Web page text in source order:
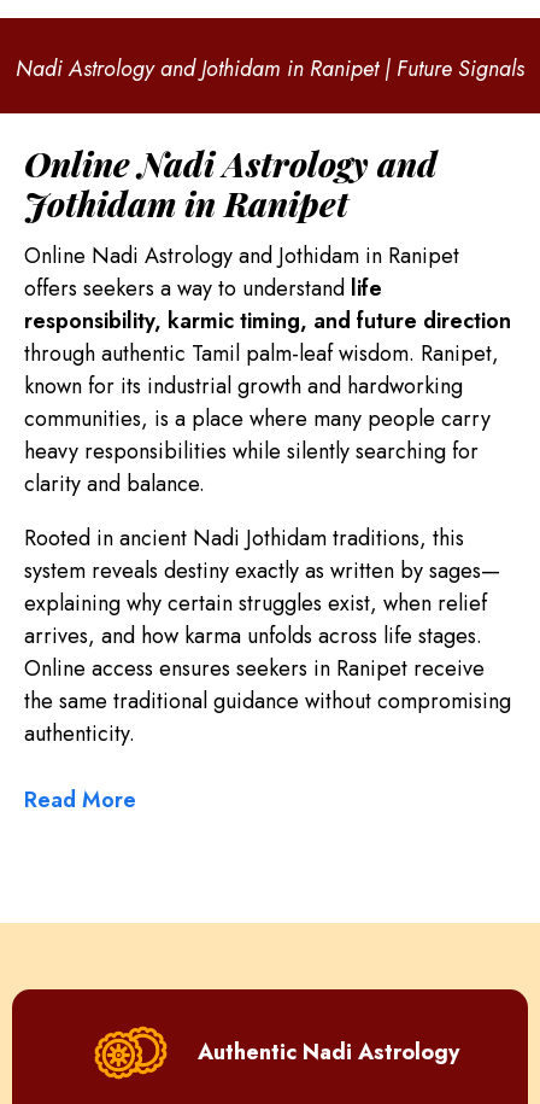
Nadi Astrology and Jothidam in Ranipet | Future Signals
Online Nadi Astrology and
Jothidam in Ranipet
Online Nadi Astrology and Jothidam in Ranipet
offers seekers a way to understand life
responsibility, karmic timing, and future direction
through authentic Tamil palm-leaf wisdom. Ranipet,
known for its industrial growth and hardworking
communities, is a place where many people carry
heavy responsibilities while silently searching for
clarity and balance.
Rooted in ancient Nadi Jothidam traditions, this
system reveals destiny exactly as written by sages—
explaining why certain struggles exist, when relief
arrives, and how karma unfolds across life stages.
Online access ensures seekers in Ranipet receive
the same traditional guidance without compromising
authenticity.
Read More
Authentic Nadi Astrology